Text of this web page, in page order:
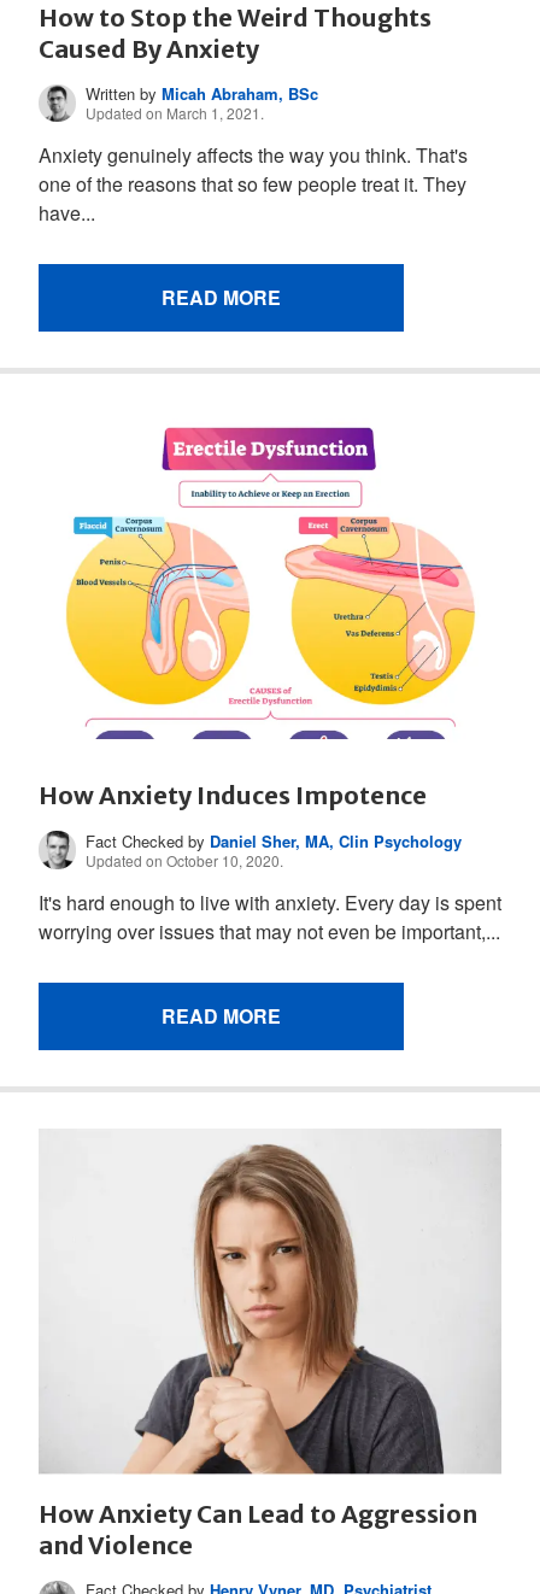
How to Stop the Weird Thoughts
Caused By Anxiety
Written byMicah Abraham, BSc
Updated on March 1, 2021.
Anxiety genuinely affects the way you think. That's
one of the reasons that so few people treat it. They
have...
READ MORE
How Anxiety Induces Impotence
Fact Checked by Daniel Sher, MA, Clin Psychology
Updated on October 10, 2020.
It's hard enough to live with anxiety. Every day is spent
worrying over issues that may not even be important,...
READ MORE
How Anxiety Can Lead to Aggression
and Violence